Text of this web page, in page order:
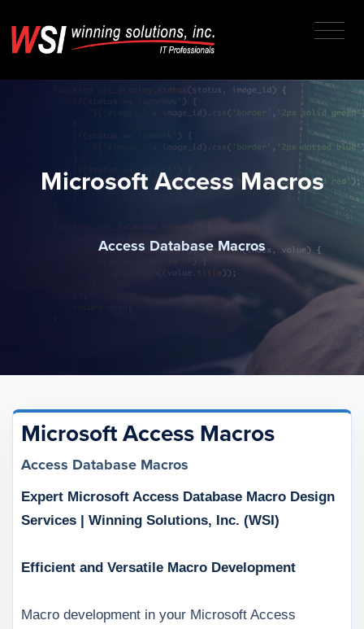
Microsoft Access Macros
Access Database Macros
Microsoft Access Macros
Access Database Macros
Expert Microsoft Access Database Macro Design
Services | Winning Solutions, Inc. (WSI)
Efficient and Versatile Macro Development
Macro development in your Microsoft Access